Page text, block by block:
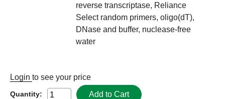
reverse transcriptase, Reliance
Select random primers, oligo(dT),
DNase and buffer, nuclease-free
water
Login to see your price
Quantity: Add to Cart